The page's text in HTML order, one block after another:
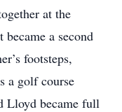
at the
a second
footsteps,
a golf course
Lloyd became full